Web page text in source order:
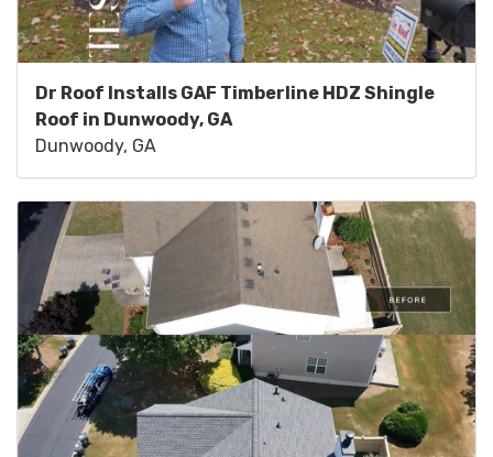
Dr Roof Installs GAF Timberline HDZ Shingle
Roof in Dunwoody, GA
Dunwoody, GA